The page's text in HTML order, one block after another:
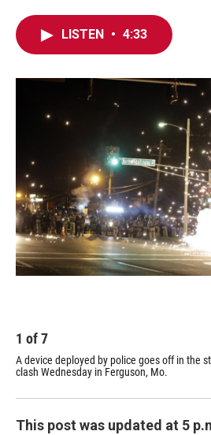
LISTEN • 4:33
1 of7
A device deployed by police goes off in the
clash Wednesday in Ferguson, Mo.
This post was updated at 5